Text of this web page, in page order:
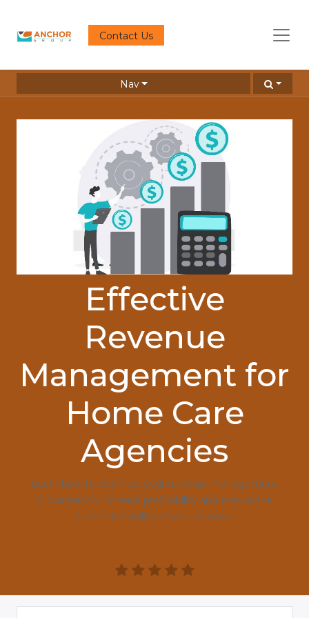
Contact Us
Nav
Effective
Revenue
Management for
Home Care
Agencies
Learn how to optimize your revenue management
processes to increase profitability and ensure the
financial stability of your agency.